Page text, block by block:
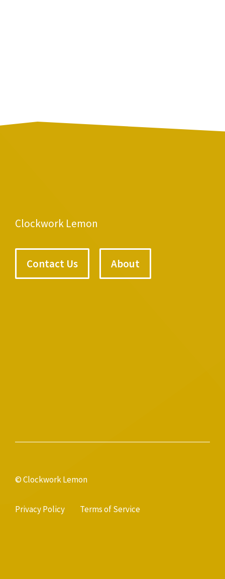
Clockwork Lemon
Contact Us About
© Clockwork Lemon
Privacy Policy Terms of Service